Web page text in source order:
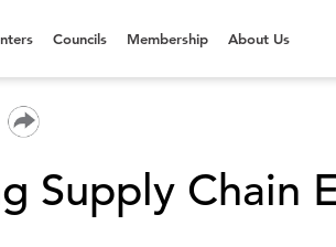
Councils Membership About Us
Supply Chain